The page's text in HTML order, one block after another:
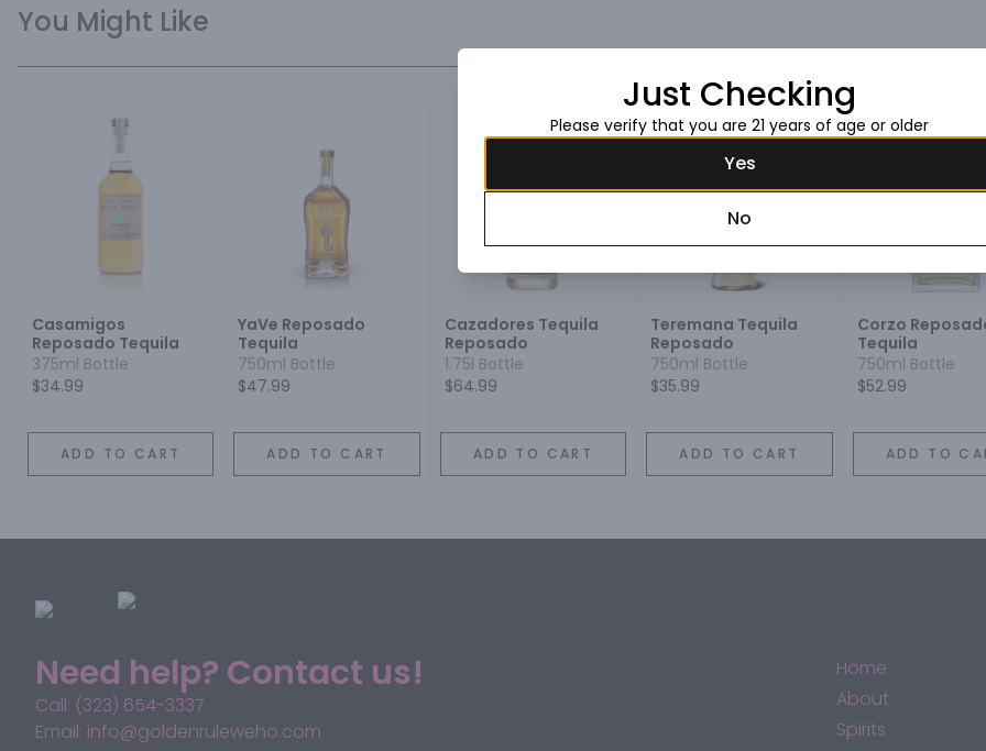
You Might Like
Casamigos
Reposado Tequila
375ml Bottle
$34.99
ADD TO CART
YaVe Reposado
Tequila
750ml Bottle
$47.99
ADD TO CART
Cazadores Tequila
Reposado
1.75l Bottle
$64.99
ADD TO CART
Teremana Tequila
Reposado
750ml Bottle
$35.99
ADD TO CART
Corzo
Tequila
750ml Bottle
$52.99
ADD TO
Need help? Contact us!
Call: (323) 654-3337
Email: info@goldenruleweho.com
Home
About
Spirits
Just Checking
Please verify that you are 21 years of age or older
Yes
No